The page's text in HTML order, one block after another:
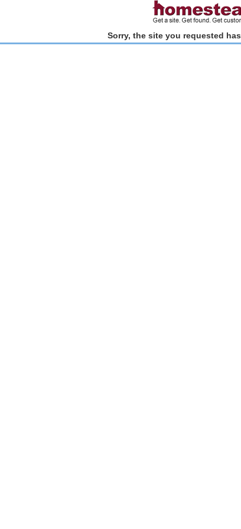
Sorry, the site you requested